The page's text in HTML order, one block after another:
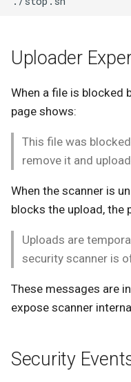
Uploader
When a file is blocked
page shows:
This file was
remove it and
When the scanner is
blocks the upload, the
Uploads are
security scanner is
These messages are
expose scanner
Security